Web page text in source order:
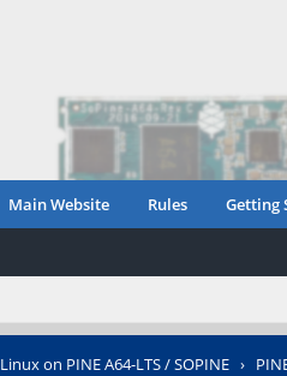
Main Website Rules Getting
Linux on PINE A64-LTS / SOPINE ›